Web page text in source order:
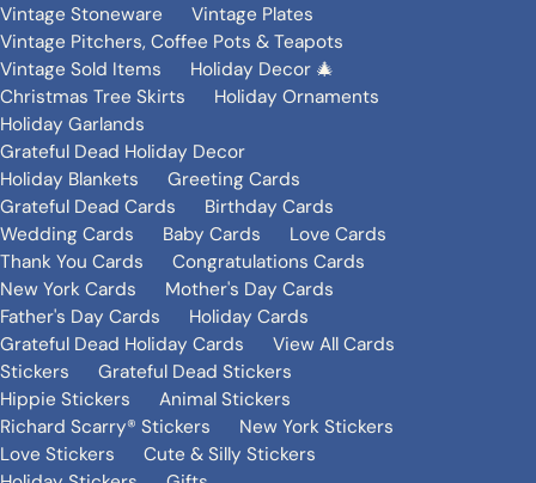
Vintage Stoneware
Vintage Plates
Vintage Pitchers, Coffee Pots & Teapots
Vintage Sold Items
Holiday Decor 🎄
Christmas Tree Skirts
Holiday Ornaments
Holiday Garlands
Grateful Dead Holiday Decor
Holiday Blankets
Greeting Cards
Grateful Dead Cards
Birthday Cards
Wedding Cards
Baby Cards
Love Cards
Thank You Cards
Congratulations Cards
New York Cards
Mother's Day Cards
Father's Day Cards
Holiday Cards
Grateful Dead Holiday Cards
View All Cards
Stickers
Grateful Dead Stickers
Hippie Stickers
Animal Stickers
Richard Scarry® Stickers
New York Stickers
Love Stickers
Cute & Silly Stickers